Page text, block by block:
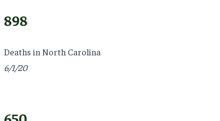
898
Deaths in North Carolina
6/1/20